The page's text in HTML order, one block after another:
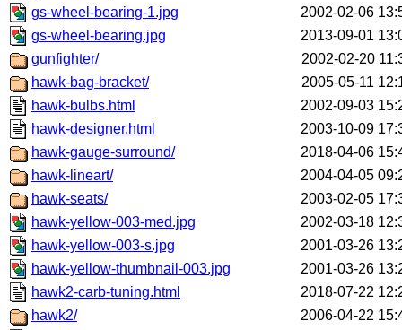
gs-wheel-bearing-1.jpg
2002-02-06
gs-wheel-bearing.jpg
2013-09-01
gunfighter/
2002-02-20
hawk-bag-bracket/
2005-05-11
hawk-bulbs.html
2002-09-03
hawk-designer.html
2003-10-09
hawk-gauge-surround/
2018-04-06
hawk-lineart/
2004-04-05
hawk-seats/
2003-02-05
hawk-yellow-003-med.jpg
2002-03-18
hawk-yellow-003-s.jpg
2001-03-26
hawk-yellow-thumbnail-003.jpg
2001-03-26
hawk2-carb-tuning.html
2018-07-22
hawk2/
2006-04-22